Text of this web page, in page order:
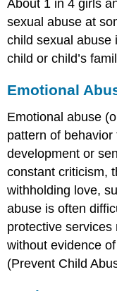
About 1 in 4 girls
sexual abuse at
child sexual abuse
child or child’s
Emotional
Emotional abuse
pattern of behavior
development or
constant criticism,
withholding love,
abuse is often
protective
without evidence
(Prevent Child